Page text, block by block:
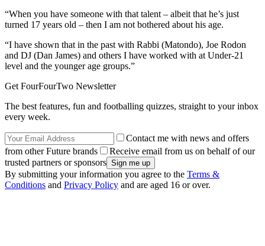
“When you have someone with that talent – albeit that he’s just
turned 17 years old – then I am not bothered about his age.
“I have shown that in the past with Rabbi (Matondo), Joe Rodon
and DJ (Dan James) and others I have worked with at Under-21
level and the younger age groups.”
Get FourFourTwo Newsletter
The best features, fun and footballing quizzes, straight to your inbox
every week.
Contact me with news and offers
from other Future brands
Receive email from us on behalf of our
trusted partners or sponsors
By submitting your information you agree to the Terms &
Conditions and Privacy Policy and are aged 16 or over.